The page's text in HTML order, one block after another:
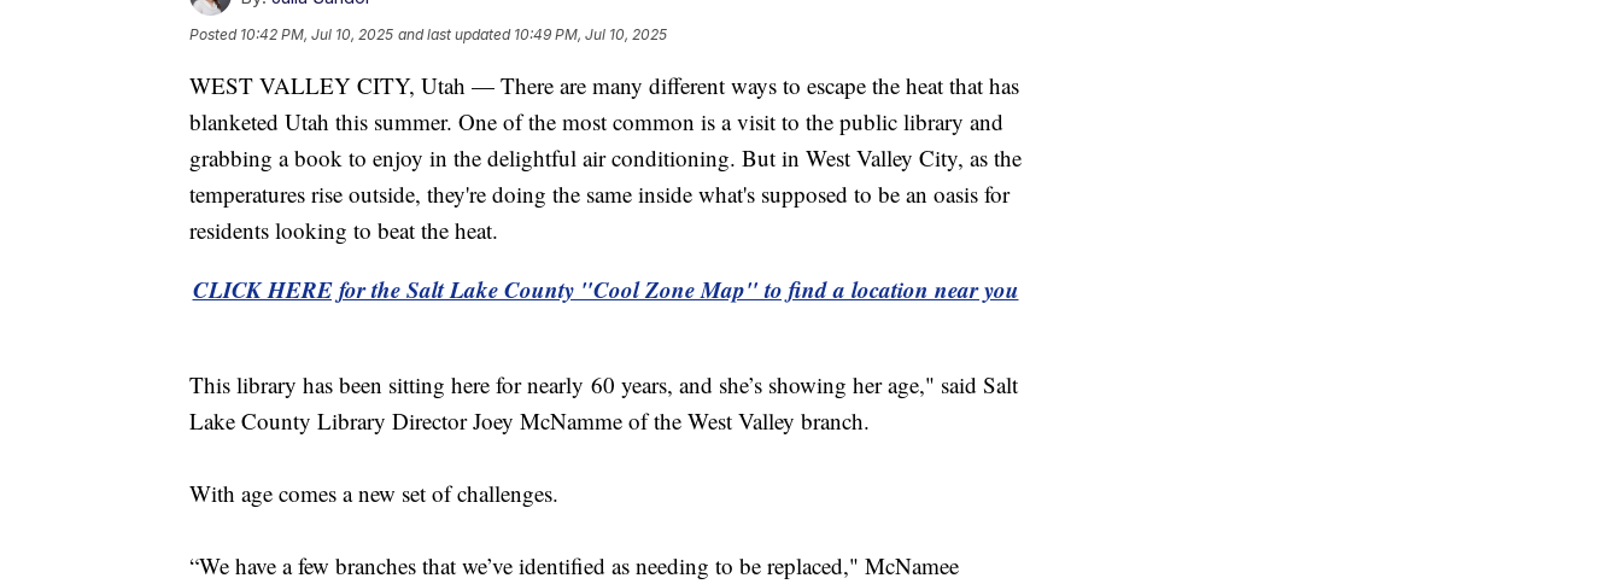
Posted 10:42 PM, Jul 10, 2025 and last updated 10:49 PM, Jul 10, 2025
WEST VALLEY CITY, Utah — There are many different ways to escape the heat that has
blanketed Utah this summer. One of the most common is a visit to the public library and
grabbing a book to enjoy in the delightful air conditioning. But in West Valley City, as the
temperatures rise outside, they're doing the same inside what's supposed to be an oasis for
residents looking to beat the heat.
CLICK HERE for the Salt Lake County "Cool Zone Map" to find a location near you
This library has been sitting here for nearly 60 years, and she’s showing her age," said Salt
Lake County Library Director Joey McNamme of the West Valley branch.
With age comes a new set of challenges.
“We have a few branches that we’ve identified as needing to be replaced," McNamee